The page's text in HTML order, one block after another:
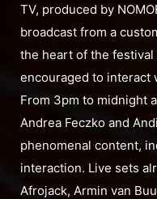
TV, produced by
broadcast from a
the heart of the
encouraged to interact
From 3pm to midnight
Andrea Feczko and
phenomenal content,
interaction. Live sets
Afrojack, Armin van